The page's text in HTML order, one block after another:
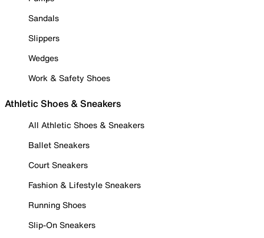
Sandals
Slippers
Wedges
Work & Safety Shoes
Athletic Shoes & Sneakers
All Athletic Shoes & Sneakers
Ballet Sneakers
Court Sneakers
Fashion & Lifestyle Sneakers
Running Shoes
Slip-On Sneakers